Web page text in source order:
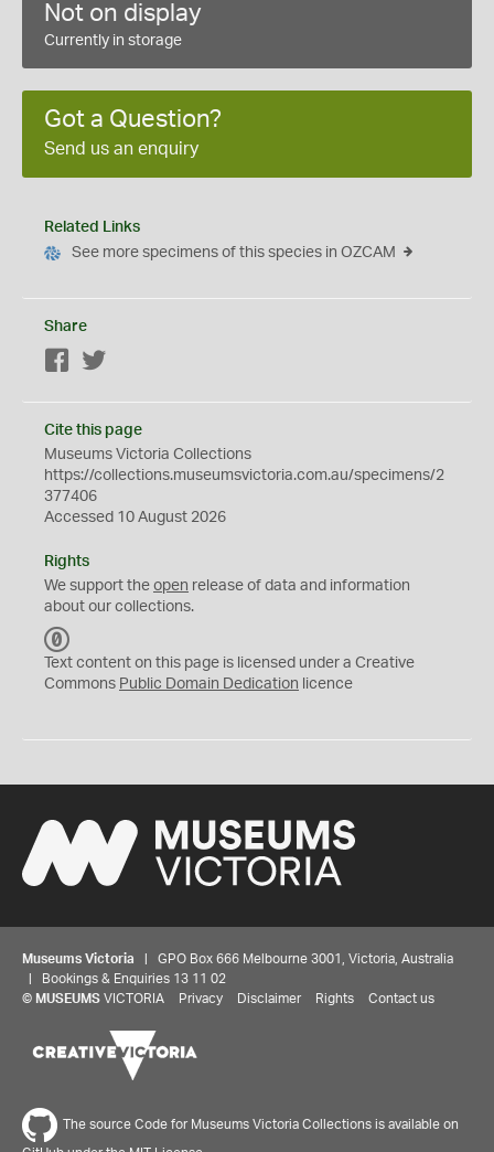
Not on display
Currently in storage
Got a Question?
Send us an enquiry
Related Links
See more specimens of this species in OZCAM
Share
Facebook
Cite this page
Museums Victoria Collections
https://collections.museumsvictoria.com.au/specimens/2
377406
Accessed 10 August 2026
Rights
We support the open release of data and information
about our collections.
C
0
Text content on this page is licensed under a Creative
Commons Public Domain Dedication licence
Museums Victoria | GPO Box 666 Melbourne 3001, Victoria, Australia
| Bookings & Enquiries 13 11 02
© MUSEUMS VICTORIA Privacy Disclaimer Rights Contact us
The source Code for Museums Victoria Collections is available on